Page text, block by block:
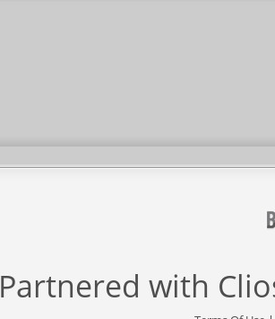
Partnered with